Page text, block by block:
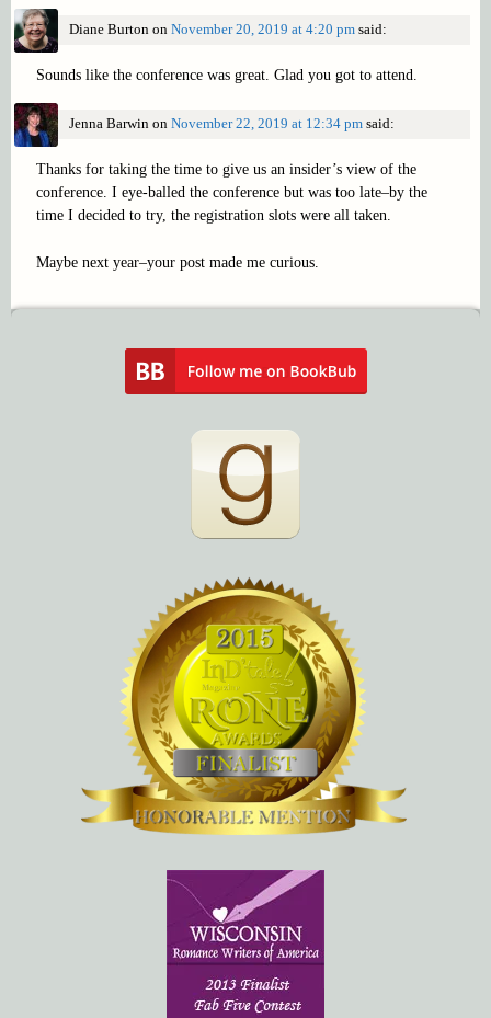
Diane Burtonon November 20, 2019 at 4:20 pm said:
Sounds like the conference was great. Glad you got to attend.
Jenna Barwinon November 22, 2019 at 12:34 pm said:
Thanks for taking the time to give us an insider’s view of the
conference. I eye-balled the conference but was too late–by the
time I decided to try, the registration slots were all taken.
Maybe next year–your post made me curious.